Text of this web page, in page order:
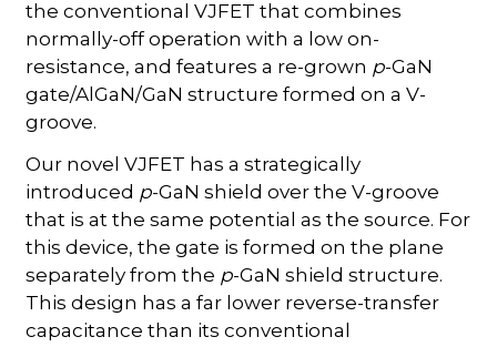
the conventional VJFET that combines
normally-off operation with a low on-
resistance, and features a re-grown p-GaN
gate/AlGaN/GaN structure formed on a V-
groove.
Our novel VJFET has a strategically
introduced p-GaN shield over the V-groove
that is at the same potential as the source. For
this device, the gate is formed on the plane
separately from the p-GaN shield structure.
This design has a far lower reverse-transfer
capacitance than its conventional